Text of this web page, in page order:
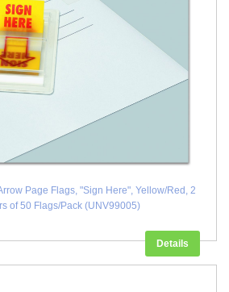
Page Flags, "Sign Here", Yellow/Red, 2
of 50 Flags/Pack (UNV99005)
Details